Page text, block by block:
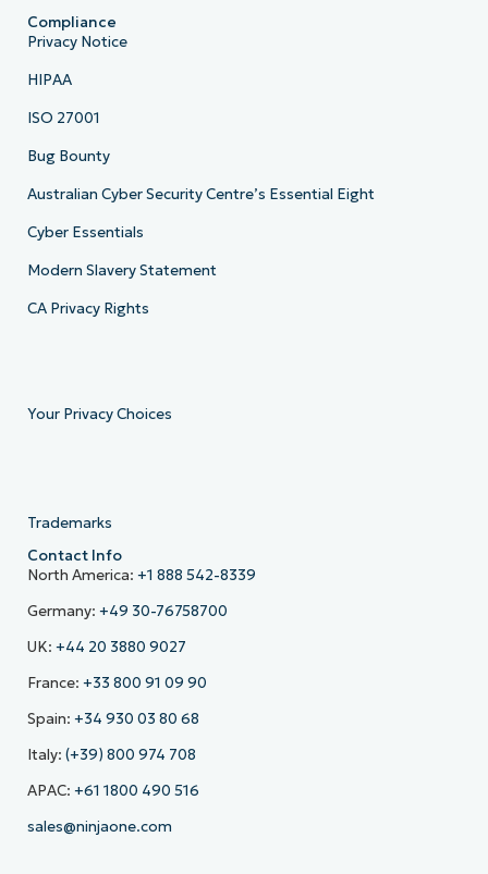
Compliance
Privacy Notice
HIPAA
ISO 27001
Bug Bounty
Australian Cyber Security Centre’s Essential Eight
Cyber Essentials
Modern Slavery Statement
CA Privacy Rights
Your Privacy Choices
Trademarks
Contact Info
North America: +1 888 542-8339
Germany: +49 30-76758700
UK: +44 20 3880 9027
France: +33 800 91 09 90
Spain: +34 930 03 80 68
Italy: (+39) 800 974 708
APAC: +61 1800 490 516
sales@ninjaone.com